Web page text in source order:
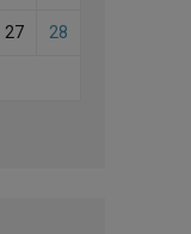
27 28